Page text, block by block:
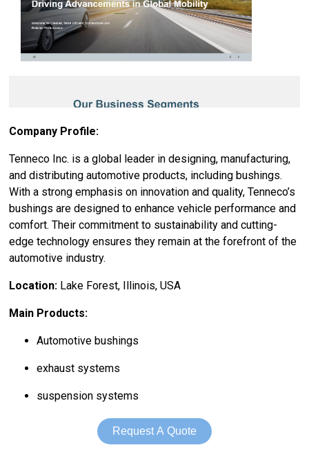
Company Profile:
Tenneco Inc. is a global leader in designing, manufacturing,
and distributing automotive products, including bushings.
With a strong emphasis on innovation and quality, Tenneco’s
bushings are designed to enhance vehicle performance and
comfort. Their commitment to sustainability and cutting-
edge technology ensures they remain at the forefront of the
automotive industry.
Location: Lake Forest, Illinois, USA
Main Products:
Automotive bushings
exhaust systems
suspension systems
Request A Quote